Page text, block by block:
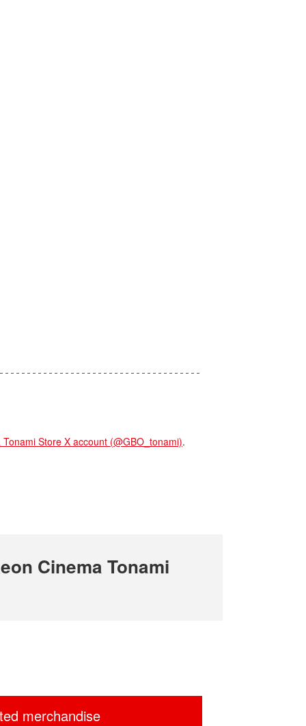
Store X account (@GBO_tonami).
Cinema Tonami
merchandise